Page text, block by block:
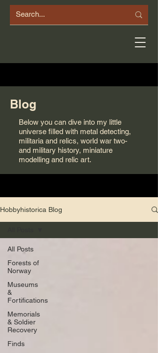
Blog
Below you can dive into my little
universe filled with metal detecting,
militaria and relics, world war two-
and military history, miniature
modelling and relic art.
Hobbyhistorica Blog
All Posts
Forests of
Norway
Museums
&
Fortifications
Memorials
& Soldier
Recovery
Finds